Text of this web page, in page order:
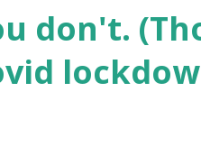
which shows that
indeed it
it here . Once the
Bipolar Day is
don't.